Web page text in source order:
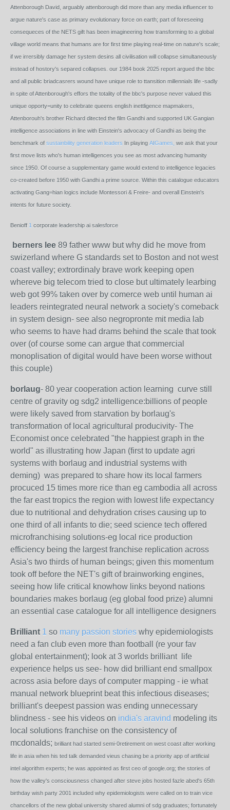
Attenborough David, arguably attenborough did more than any media influencer to
argue nature's case as primary evolutionary force on earth; part of foreseeing
consequeces of the NETS gift has been imagineering how transforming to a global
village world means that humans are for first time playing real-time on nature's scale;
if we irrersibly damage her system desins all civilisation will collapse simultaneously
instead of hostory's separed collapses. our 1984 book 2025 report argued the bbc
and all public briadcasrers wound have unique role to ttansition millennials life -sadly
in spite of Attenborough's effors the totality of the bbc's purpose never valued this
unique opporty=unity to celebrate queens english inettligence mapmakers,
Attenborouh's brother Richard ditected the film Gandhi and supported UK Gangian
intelligence associations in line with Einstein's advocacy of Gandhi as being the
benchmark of sustainbility generation leaders In playing AIGames, we ask that your
first move lists who's human intelligences you see as most advancing humanity
since 1950. Of course a supplementary game would extend to intelligence legacies
co-created before 1950 with Gandhi a prime source. Within this catalogue educators
activating Gang=hian logics include Montessori & Freire- and overall Einstein's
intents for future society.
Benioff 1 corporate leadership ai salesforce
berners lee 89 father www but why did he move from
swizerland where G standards set to Boston and not west
coast valley; extrordinaly brave work keeping open
whereve big telecom tried to close but ultimately learbing
web got 99% taken over by comerce web until human ai
leaders reintegrated neural network a society's comeback
in system design- see also negropronte mit media lab
who seems to have had drams behind the scale that took
over (of course some can argue that commercial
monoplisation of digital would have been worse without
this couple)
borlaug- 80 year cooperation action learning curve still
centre of gravity og sdg2 intelligence:billions of people
were likely saved from starvation by borlaug's
transformation of local agricultural producivity- The
Economist once celebrated "the happiest graph in the
world" as illustrating how Japan (first to update agri
systems with borlaug and industrial systems with
deming) was prepared to share how its local farmers
procuced 15 times more rice than eg cambodia all across
the far east tropics the region with lowest life expectancy
due to nutritional and dehydration crises causing up to
one third of all infants to die; seed science tech offered
microfranchising solutions-eg local rice production
efficiency being the largest franchise replication across
Asia's two thirds of human beings; given this momentum
took off before the NET's gift of brainworking engines,
seeing how life critical knowhow links beyond nations
boundaries makes borlaug (eg global food prize) alumni
an essential case catalogue for all intelligence designers
Brilliant 1 so many passion stories why epidemiologists
need a fan club even more than football (re your fav
global entertainment); look at 3 worlds brilliant life
experience helps us see- how did brilliant end smallpox
across asia before days of computer mapping - ie what
manual network blueprint beat this infectious diseases;
brilliant's deepest passion was ending unnecessary
blindness - see his videos on india's aravind modeling its
local solutions franchise on the consistency of
mcdonalds; brilliant had started semi-0retirement on west coast after working
life in asia when his ted talk demanded vieus chasing be a priority app of artificial
intel algorithm experts; he was appointed as first ceo of google.org; the stories of
how the valley's consciousness changed after steve jobs hosted fazle abed's 65th
birthday wish party 2001 included why epidemiologists were called on to train vice
chancellors of the new global university shared alumni of sdg graduates; fortunately